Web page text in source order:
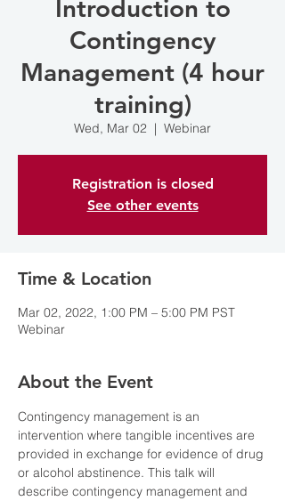
Introduction to
Contingency
Management (4 hour
training)
Wed, Mar 02
  |
Webinar
Registration is closed
See other events
Time & Location
Mar 02, 2022, 1:00 PM – 5:00 PM PST
Webinar
About the Event
Contingency management is an
intervention where tangible incentives are
provided in exchange for evidence of drug
or alcohol abstinence. This talk will
describe contingency management and